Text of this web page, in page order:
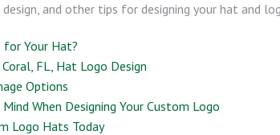
and other tips for designing your hat and
for Your Hat?
FL, Hat Logo Design
Options
When Designing Your Custom Logo
Logo Hats Today